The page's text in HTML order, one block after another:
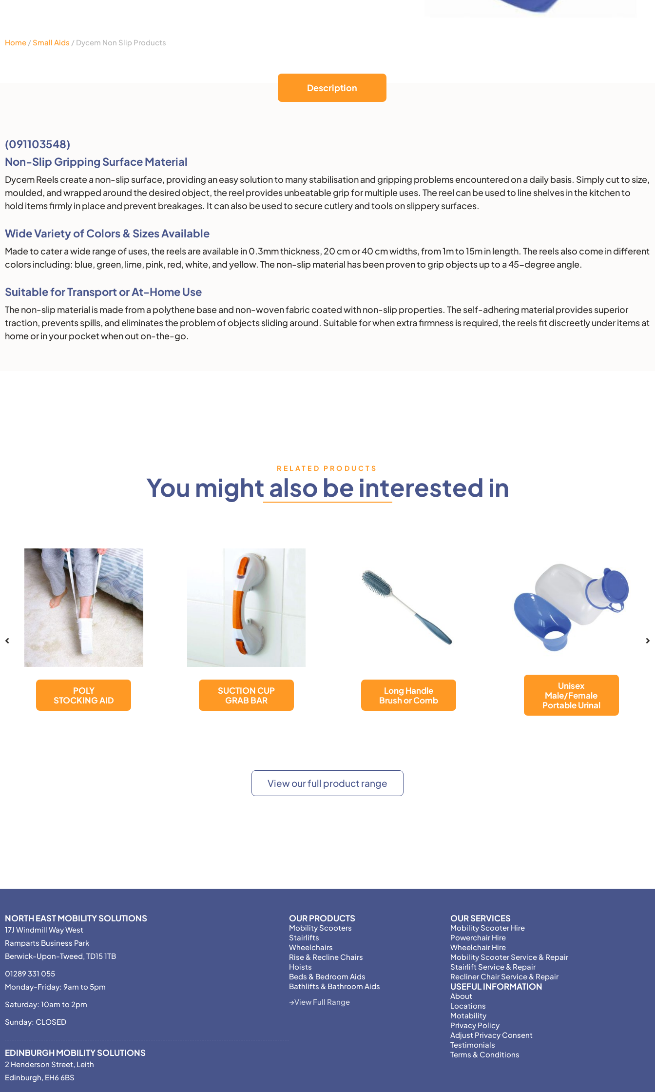
Home / Small Aids / Dycem Non Slip Products
Description
Description
(091103548)
Non-Slip Gripping Surface Material
Dycem Reels create a non-slip surface, providing an easy solution to many stabilisation and gripping problems encountered on a daily basis. Simply cut to size,
moulded, and wrapped around the desired object, the reel provides unbeatable grip for multiple uses. The reel can be used to line shelves in the kitchen to
hold items firmly in place and prevent breakages. It can also be used to secure cutlery and tools on slippery surfaces.
Wide Variety of Colors & Sizes Available
Made to cater a wide range of uses, the reels are available in 0.3mm thickness, 20 cm or 40 cm widths, from 1m to 15m in length. The reels also come in different
colors including: blue, green, lime, pink, red, white, and yellow. The non-slip material has been proven to grip objects up to a 45-degree angle.
Suitable for Transport or At-Home Use
The non-slip material is made from a polythene base and non-woven fabric coated with non-slip properties. The self-adhering material provides superior
traction, prevents spills, and eliminates the problem of objects sliding around. Suitable for when extra firmness is required, the reels fit discreetly under items at
home or in your pocket when out on-the-go.
RELATED PRODUCTS
You might also be interested in
SUCTION CUP
GRAB BAR
Long Handle
Brush or Comb
Unisex
Male/Female
Portable Urinal
NET BAG FOR
WALKING
FRAME
View our full product range
NORTH EAST MOBILITY SOLUTIONS
17J Windmill Way West
Ramparts Business Park
Berwick-Upon-Tweed, TD15 1TB
01289 331 055
Monday-Friday: 9am to 5pm
Saturday: 10am to 2pm
Sunday: CLOSED
EDINBURGH MOBILITY SOLUTIONS
2 Henderson Street, Leith
Edinburgh, EH6 6BS
OUR PRODUCTS
Mobility Scooters
Stairlifts
Wheelchairs
Rise & Recline Chairs
Hoists
Beds & Bedroom Aids
Bathlifts & Bathroom Aids
View Full Range
OUR SERVICES
Mobility Scooter Hire
Powerchair Hire
Wheelchair Hire
Mobility Scooter Service & Repair
Stairlift Service & Repair
Recliner Chair Service & Repair
USEFUL INFORMATION
About
Locations
Motability
Privacy Policy
Adjust Privacy Consent
Testimonials
Terms & Conditions